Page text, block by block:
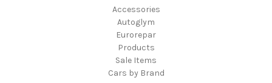
Accessories
Autoglym
Eurorepar
Products
Sale Items
Cars by Brand